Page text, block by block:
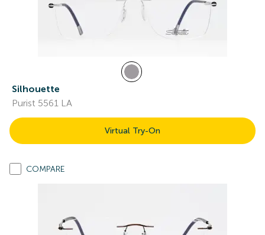
Silhouette
Purist 5561 LA
Virtual Try-On
COMPARE